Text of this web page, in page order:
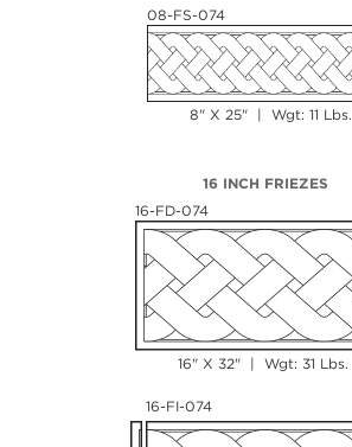
08-FS-074
8" X 25" | Wgt: 11 Lbs.
16 INCH FRIEZES
16-FD-074
16" X 32" | Wgt: 31 Lbs.
16-FI-074